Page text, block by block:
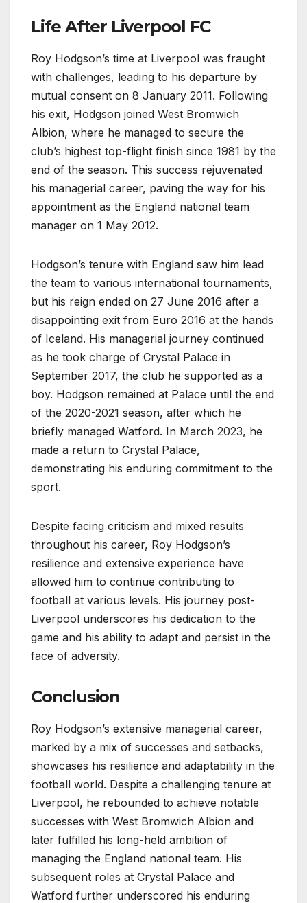
Life After Liverpool FC
Roy Hodgson’s time at Liverpool was fraught
with challenges, leading to his departure by
mutual consent on 8 January 2011. Following
his exit, Hodgson joined West Bromwich
Albion, where he managed to secure the
club’s highest top-flight finish since 1981 by the
end of the season. This success rejuvenated
his managerial career, paving the way for his
appointment as the England national team
manager on 1 May 2012.
Hodgson’s tenure with England saw him lead
the team to various international tournaments,
but his reign ended on 27 June 2016 after a
disappointing exit from Euro 2016 at the hands
of Iceland. His managerial journey continued
as he took charge of Crystal Palace in
September 2017, the club he supported as a
boy. Hodgson remained at Palace until the end
of the 2020-2021 season, after which he
briefly managed Watford. In March 2023, he
made a return to Crystal Palace,
demonstrating his enduring commitment to the
sport.
Despite facing criticism and mixed results
throughout his career, Roy Hodgson’s
resilience and extensive experience have
allowed him to continue contributing to
football at various levels. His journey post-
Liverpool underscores his dedication to the
game and his ability to adapt and persist in the
face of adversity.
Conclusion
Roy Hodgson’s extensive managerial career,
marked by a mix of successes and setbacks,
showcases his resilience and adaptability in the
football world. Despite a challenging tenure at
Liverpool, he rebounded to achieve notable
successes with West Bromwich Albion and
later fulfilled his long-held ambition of
managing the England national team. His
subsequent roles at Crystal Palace and
Watford further underscored his enduring